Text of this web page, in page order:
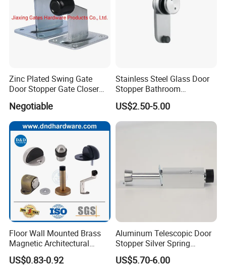
2. We respect every customer as our friend
and we sincerely do business and make
friends with them,
Zinc Plated Swing Gate
Door Stopper Gate Closer
Negotiable
Stainless Steel Glass Door
Stopper Bathroom
Accessories
US$2.50-5.00
Floor Wall Mounted Brass
Magnetic Architectural
Hardware Stainless Steel
US$0.83-0.92
Aluminum Telescopic Door
Stopper Silver Spring
Loaded Step on Door Holder
US$5.70-6.00